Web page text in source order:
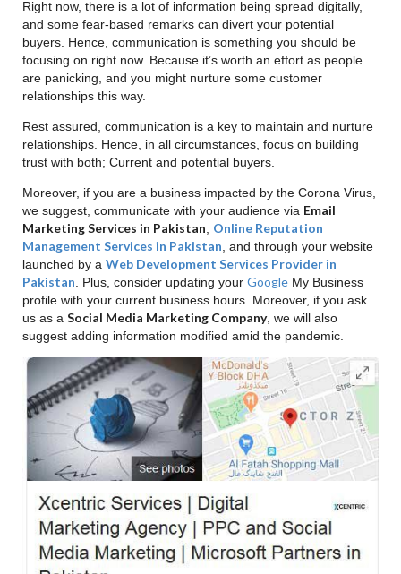
Right now, there is a lot of information being spread digitally,
and some fear-based remarks can divert your potential
buyers. Hence, communication is something you should be
focusing on right now. Because it’s worth an effort as people
are panicking, and you might nurture some customer
relationships this way.
Rest assured, communication is a key to maintain and nurture
relationships. Hence, in all circumstances, focus on building
trust with both; Current and potential buyers.
Moreover, if you are a business impacted by the Corona Virus,
we suggest, communicate with your audience via Email
Marketing Services in Pakistan Online Reputation
Management Services in Pakistan , and through your website
launched by aWeb Development Services Provider in
Pakistan . Plus, consider updating yourGoogle My Business
profile with your current business hours. Moreover, if you ask
us as aSocial Media Marketing Company, we will also
suggest adding information modified amid the pandemic.